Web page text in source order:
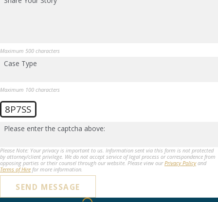
Maximum 500 characters
Case Type
Maximum 100 characters
8P7SS
Please enter the captcha above:
Please Note: Your privacy is important to us. Information sent via this form is not protected
by attorney/client privilege. We do not accept service of legal process or correspondence from
opposing parties or their counsel through our website. Please view ourPrivacy Policyand
Terms of Hire for more information.
SEND MESSAGE